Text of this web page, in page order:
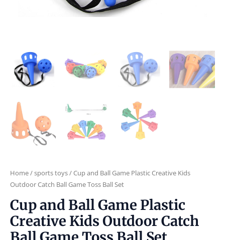
Home/sports toys/ Cup and Ball Game Plastic Creative Kids
Outdoor Catch Ball Game Toss Ball Set
Cup and Ball Game Plastic
Creative Kids Outdoor Catch